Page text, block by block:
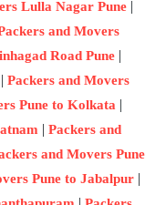
Lulla Nagar Pune |
and Movers
Road Pune |
| Packers and Movers
Pune to Kolkata |
| Packers and
and Movers Pune
Pune to Jabalpur |